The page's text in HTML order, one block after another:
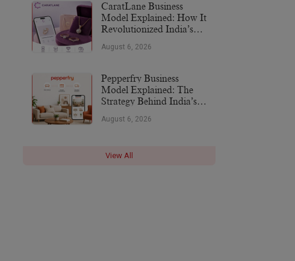
CaratLane Business
Model Explained: How It
Revolutionized India’s
August 6, 2026
Pepperfry Business
Model Explained: The
Strategy Behind India’s
August 6, 2026
View All